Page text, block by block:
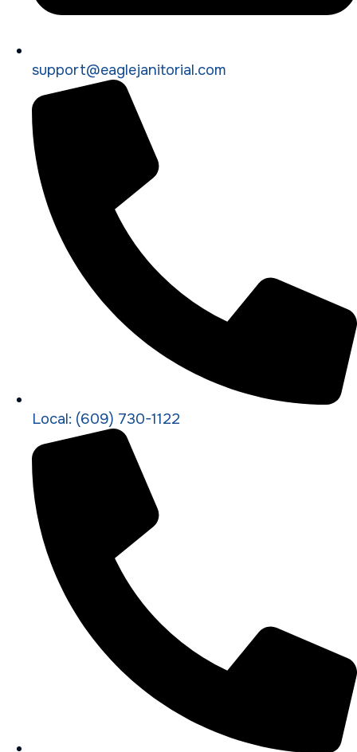
support@eaglejanitorial.com
Local: (609) 730-1122